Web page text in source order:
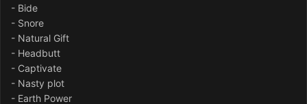
- Bide
- Snore
- Natural Gift
- Headbutt
- Captivate
- Nasty plot
- Earth Power